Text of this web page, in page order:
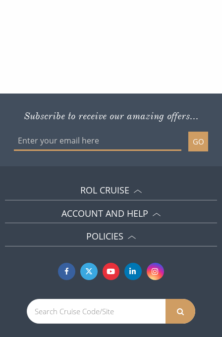
Subscribe to receive our amazing offers...
GO
ROL CRUISE
ACCOUNT AND HELP
POLICIES